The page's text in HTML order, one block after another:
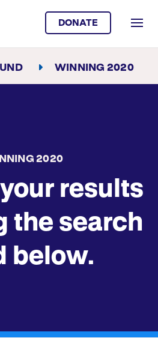
DONATE
WINNING 2020
2020
results
the search
below.